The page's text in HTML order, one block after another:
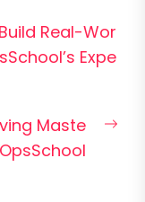
Real-Wor
Expe
Maste